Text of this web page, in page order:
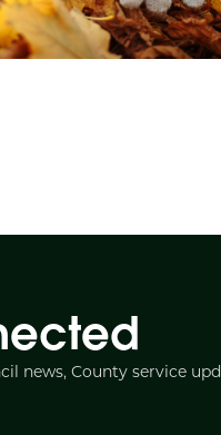
news, County service